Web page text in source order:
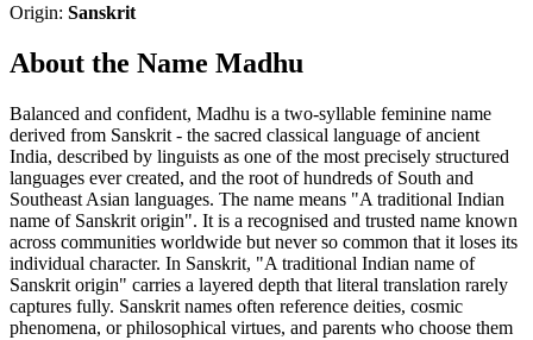
Origin: Sanskrit
About the Name Madhu
Balanced and confident, Madhu is a two-syllable feminine name
derived from Sanskrit - the sacred classical language of ancient
India, described by linguists as one of the most precisely structured
languages ever created, and the root of hundreds of South and
Southeast Asian languages. The name means "A traditional Indian
name of Sanskrit origin". It is a recognised and trusted name known
across communities worldwide but never so common that it loses its
individual character. In Sanskrit, "A traditional Indian name of
Sanskrit origin" carries a layered depth that literal translation rarely
captures fully. Sanskrit names often reference deities, cosmic
phenomena, or philosophical virtues, and parents who choose them